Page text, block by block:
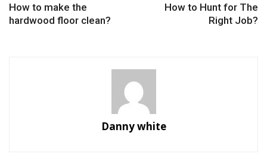
How to make the
hardwood floor clean?
How to Hunt for The
Right Job?
Danny white